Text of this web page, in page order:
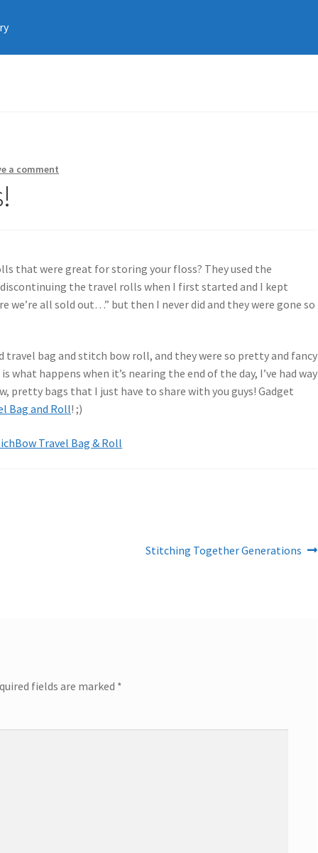
a comment
that were great for storing your floss? They used the
discontinuing the travel rolls when I first started and I kept
we’re all sold out…” but then I never did and they were gone so
travel bag and stitch bow roll, and they were so pretty and fancy
is what happens when it’s nearing the end of the day, I’ve had way
pretty bags that I just have to share with you guys! Gadget
Bag and Roll! ;)
Next
Stitching Together Generations
fields are marked *